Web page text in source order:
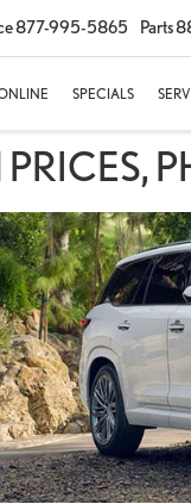
877-995-5865 Parts
SPECIALS